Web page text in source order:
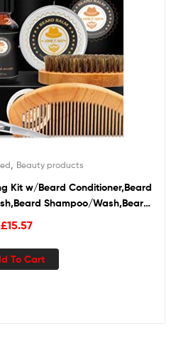
Beauty products
Kit w/Beard Conditioner,Beard
Shampoo/Wash,Beard
Bag,Beard E-Book,Beard
£15.57
To Cart